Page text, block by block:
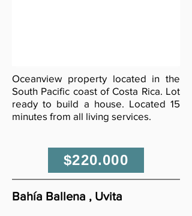
Oceanview property located in the
South Pacific coast of Costa Rica. Lot
ready to build a house. Located 15
minutes from all living services.
$220.000
Bahía Ballena , Uvita